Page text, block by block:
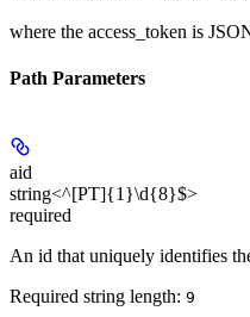
where the access_token is
Path Parameters
aid
string<^[PT]{1}\d{8}$>
required
An id that uniquely identifies
Required string length: 9